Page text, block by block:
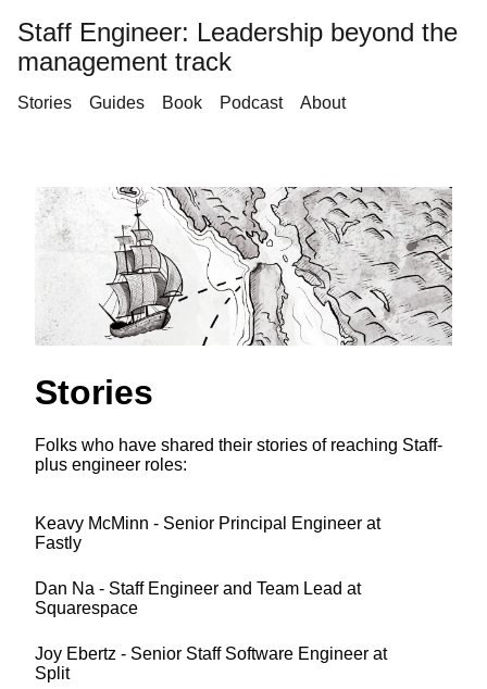
Staff Engineer: Leadership beyond the
management track
Stories Guides Book Podcast About
Stories
Folks who have shared their stories of reaching Staff-
plus engineer roles:
Keavy McMinn - Senior Principal Engineer at
Fastly
Dan Na - Staff Engineer and Team Lead at
Squarespace
Joy Ebertz - Senior Staff Software Engineer at
Split